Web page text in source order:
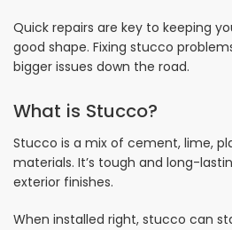
Quick repairs are key to keeping
good shape. Fixing stucco
bigger issues down the road.
What is Stucco?
Stucco is a mix of cement, lime,
materials. It’s tough and long-
exterior finishes.
When installed right, stucco can